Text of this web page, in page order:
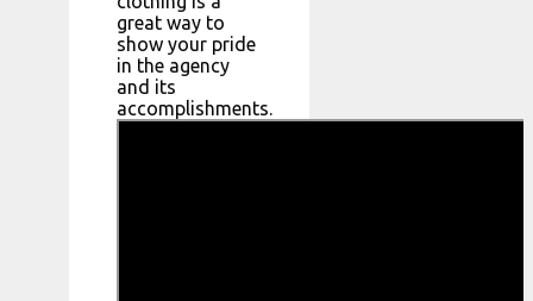
great way to
show your pride
in the agency
and its
accomplishments.